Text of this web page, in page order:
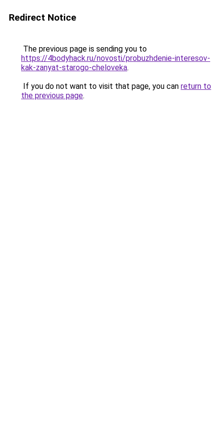
Redirect Notice
The previous page is sending you to
https://4bodyhack.ru/novosti/probuzhdenie-interesov-
kak-zanyat-starogo-cheloveka.
If you do not want to visit that page, you can return to
the previous page.